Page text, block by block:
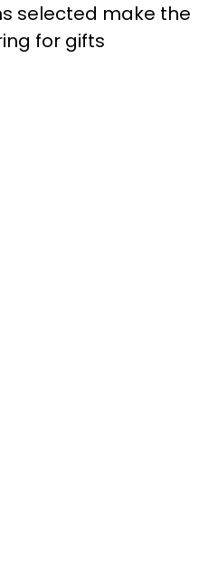
selected make the
for gifts